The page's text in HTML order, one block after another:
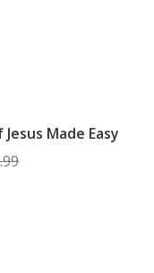
Made Easy